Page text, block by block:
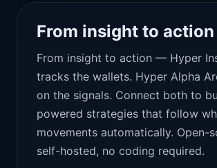
From insight to action
From insight to action — Hyper
tracks the wallets. Hyper Alpha
on the signals. Connect both to
powered strategies that follow
movements automatically. Open-
self-hosted, no coding required.